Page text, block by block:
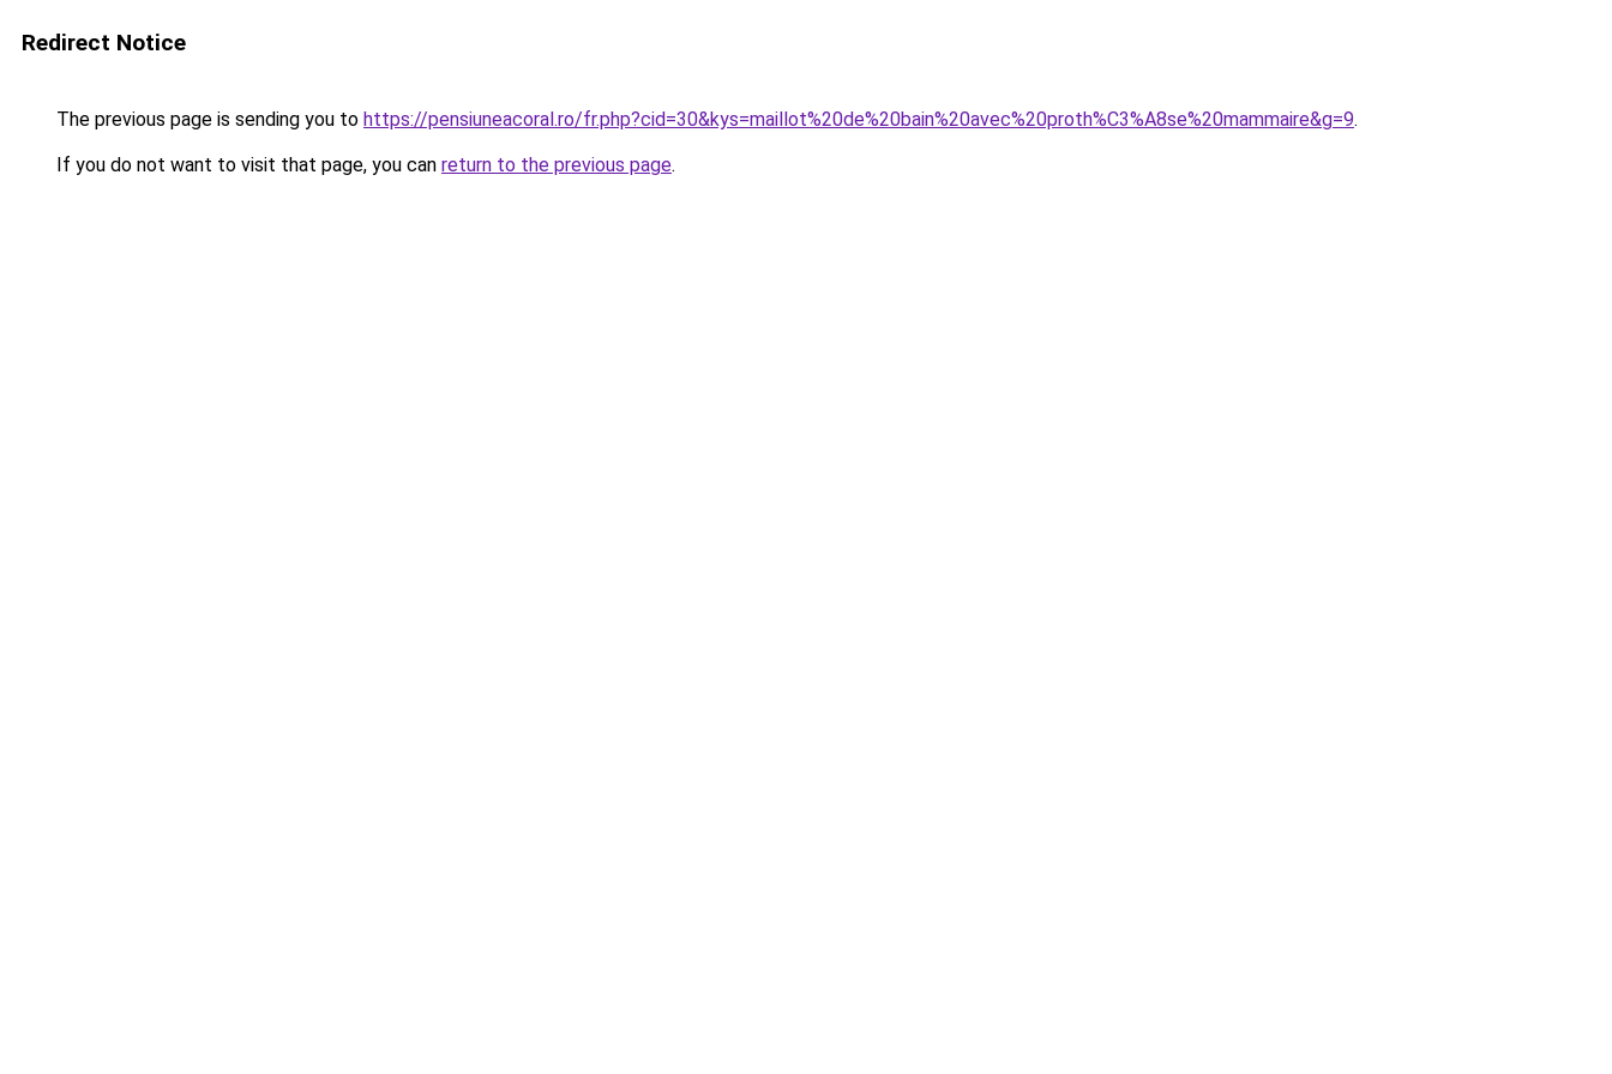
Redirect Notice
The previous page is sending you to https://pensiuneacoral.ro/fr.php?cid=30&kys=maillot%20de%20bain%20avec%20proth%C3%A8se%20mammaire&g=9.
If you do not want to visit that page, you can return to the previous page.